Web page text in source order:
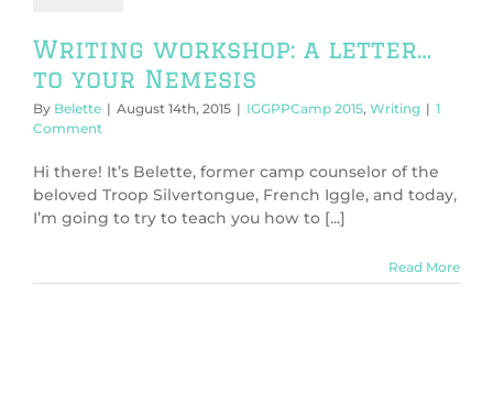
Writing workshop: a letter…
to your Nemesis
By Belette | August 14th, 2015 | IGGPPCamp 2015, Writing | 1
Comment
Hi there! It’s Belette, former camp counselor of the
beloved Troop Silvertongue, French Iggle, and today,
I’m going to try to teach you how to [...]
Read More